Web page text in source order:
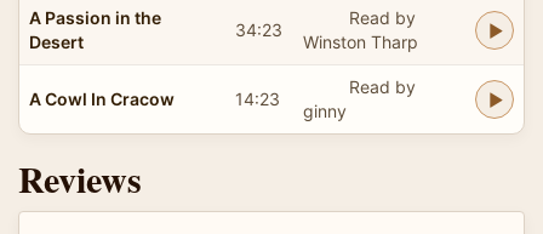
A Passion in the
Desert
34:23
Read by
Winston Tharp
A Cowl In Cracow 14:23
Read by
ginny
Reviews